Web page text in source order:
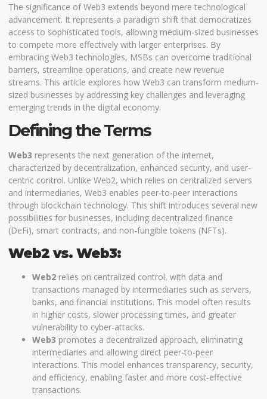
The significance of Web3 extends beyond mere technological
advancement. It represents a paradigm shift that democratizes
access to sophisticated tools, allowing medium-sized businesses
to compete more effectively with larger enterprises. By
embracing Web3 technologies, MSBs can overcome traditional
barriers, streamline operations, and create new revenue
streams. This article explores how Web3 can transform medium-
sized businesses by addressing key challenges and leveraging
emerging trends in the digital economy.
Defining the Terms
Web3 represents the next generation of the internet,
characterized by decentralization, enhanced security, and user-
centric control. Unlike Web2, which relies on centralized servers
and intermediaries, Web3 enables peer-to-peer interactions
through blockchain technology. This shift introduces several new
possibilities for businesses, including decentralized finance
(DeFi), smart contracts, and non-fungible tokens (NFTs).
Web2 vs. Web3:
Web2 relies on centralized control, with data and
transactions managed by intermediaries such as servers,
banks, and financial institutions. This model often results
in higher costs, slower processing times, and greater
vulnerability to cyber-attacks.
Web3 promotes a decentralized approach, eliminating
intermediaries and allowing direct peer-to-peer
interactions. This model enhances transparency, security,
and efficiency, enabling faster and more cost-effective
transactions.